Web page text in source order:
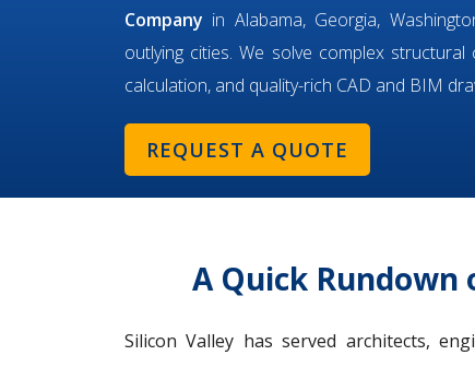
Company in Alabama, Georgia,
outlying cities. We solve complex
calculation, and quality-rich CAD and BIM
REQUEST A QUOTE
A Quick Rundown
Silicon Valley has served architects,